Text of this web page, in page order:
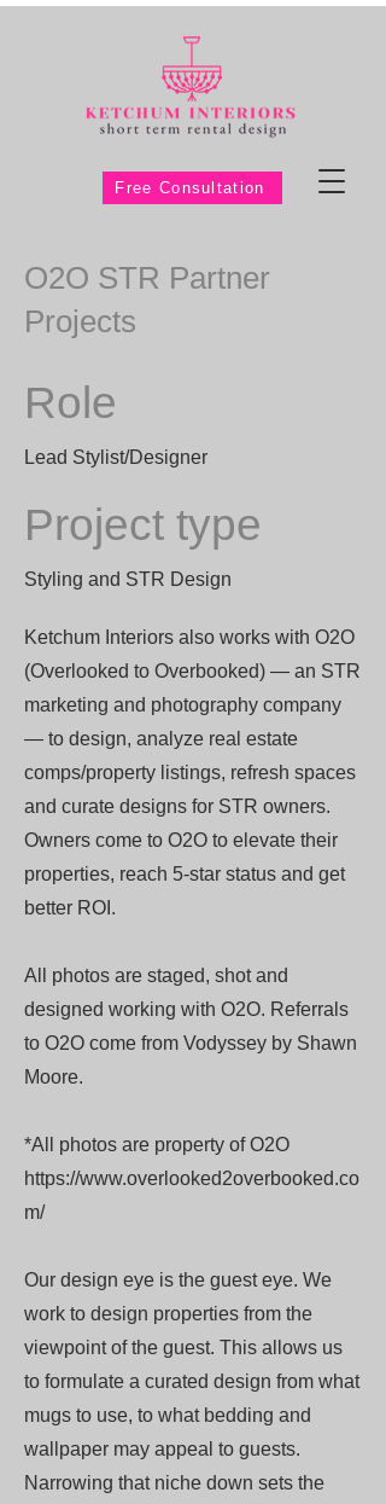
Free Consultation
O2O STR Partner
Projects
Role
Lead Stylist/Designer
Project type
Styling and STR Design
Ketchum Interiors also works with O2O
(Overlooked to Overbooked) — an STR
marketing and photography company
— to design, analyze real estate
comps/property listings, refresh spaces
and curate designs for STR owners.
Owners come to O2O to elevate their
properties, reach 5-star status and get
better ROI.
All photos are staged, shot and
designed working with O2O. Referrals
to O2O come from Vodyssey by Shawn
Moore.
*All photos are property of O2O
https://www.overlooked2overbooked.co
m/
Our design eye is the guest eye. We
work to design properties from the
viewpoint of the guest. This allows us
to formulate a curated design from what
mugs to use, to what bedding and
wallpaper may appeal to guests.
Narrowing that niche down sets the